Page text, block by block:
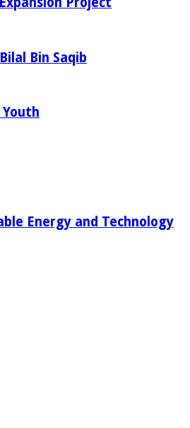
Bin Saqib
Energy and Technology